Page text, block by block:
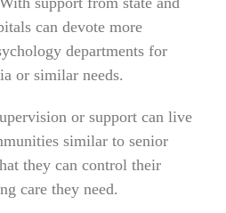
can devote more
departments for
or similar needs.
or support can live
similar to senior
they can control their
care they need.